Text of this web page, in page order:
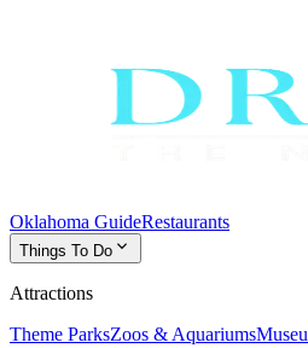
Oklahoma GuideRestaurants
Things To Do expand_more
Attractions
Theme ParksZoos & Aquariums